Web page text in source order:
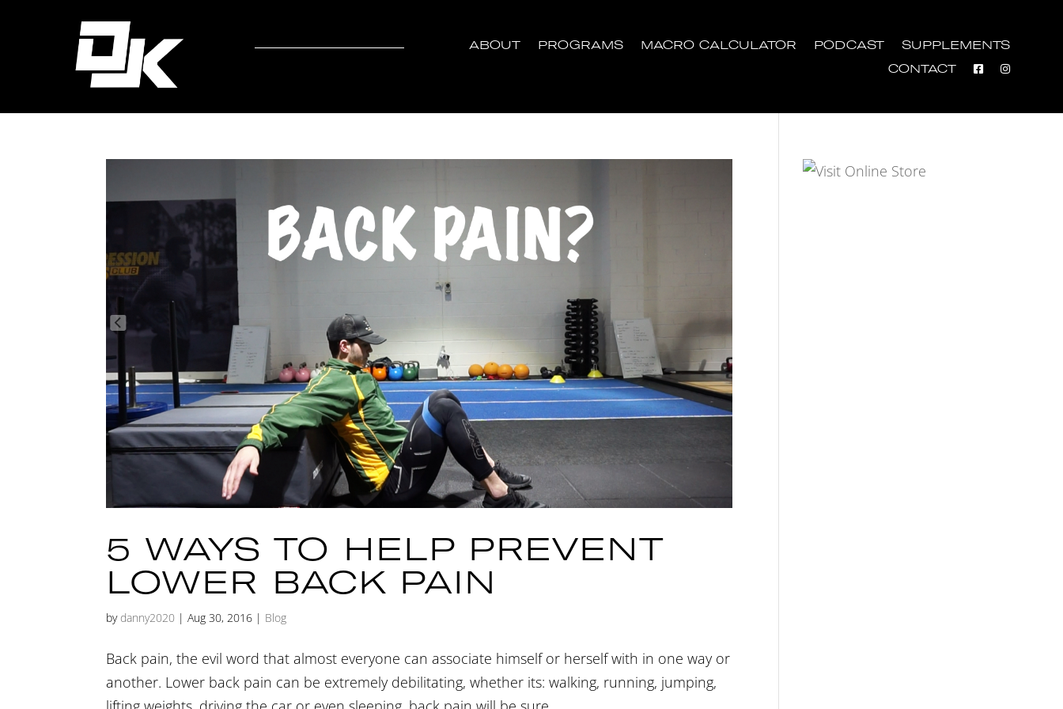
ABOUT PROGRAMS MACRO CALCULATOR PODCAST
SUPPLEMENTS
CONTACT
5 WAYS TO HELP PREVENT
LOWER BACK PAIN
by danny2020 |Aug 30, 2016 | Blog
Back pain, the evil word that almost everyone can associate himself or herself with in one way or
another. Lower back pain can be extremely debilitating, whether its: walking, running, jumping,